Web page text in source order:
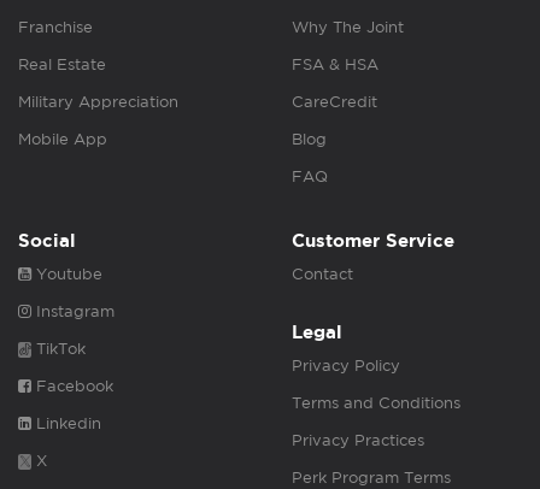
Franchise
Real Estate
Military Appreciation
Mobile App
Why The Joint
FSA & HSA
CareCredit
Blog
FAQ
Social
Youtube
Instagram
TikTok
Facebook
Linkedin
X
Customer Service
Contact
Legal
Privacy Policy
Terms and Conditions
Privacy Practices
Perk Program Terms